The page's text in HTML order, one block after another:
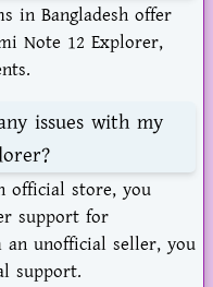
in Bangladesh offer
Note 12 Explorer,
issues with my
official store, you
support for
unofficial seller, you
support.